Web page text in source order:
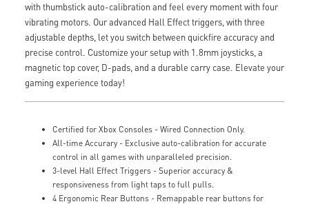
with thumbstick auto-calibration and feel every moment with four
vibrating motors. Our advanced Hall Effect triggers, with three
adjustable depths, let you switch between quickfire accuracy and
precise control. Customize your setup with 1.8mm joysticks, a
magnetic top cover, D-pads, and a durable carry case. Elevate your
gaming experience today!
Certified for Xbox Consoles - Wired Connection Only.
All-time Accurary - Exclusive auto-calibration for accurate
control in all games with unparalleled precision.
3-level Hall Effect Triggers - Superior accuracy &
responsiveness from light taps to full pulls.
4 Ergonomic Rear Buttons - Remappable rear buttons for